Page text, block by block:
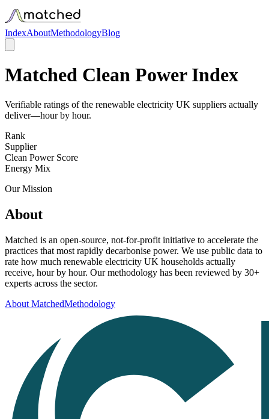
IndexAboutMethodologyBlog
Matched Clean Power Index
Verifiable ratings of the renewable electricity UK suppliers actually
deliver—hour by hour.
Rank
Supplier
Clean Power Score
Energy Mix
Our Mission
About
Matched is an open-source, not-for-profit initiative to accelerate the
practices that most rapidly decarbonise power. We use public data to
rate how much renewable electricity UK households actually
receive, hour by hour. Our methodology has been reviewed by 30+
experts across the sector.
About MatchedMethodology